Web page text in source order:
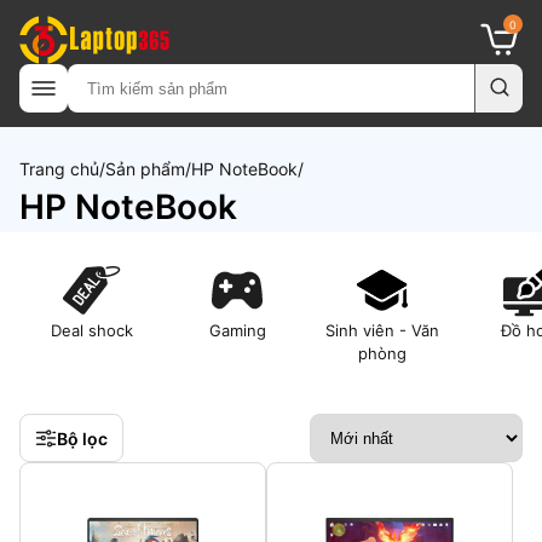
0
Trang chủ Sản phẩm HP NoteBook
HP NoteBook
Deal shock Gaming
Sinh viên - Văn
phòng
Đồ
Bộ lọc